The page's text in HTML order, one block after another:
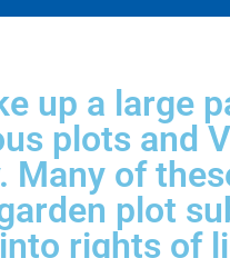
up a large
plots and
of
plot
rights of